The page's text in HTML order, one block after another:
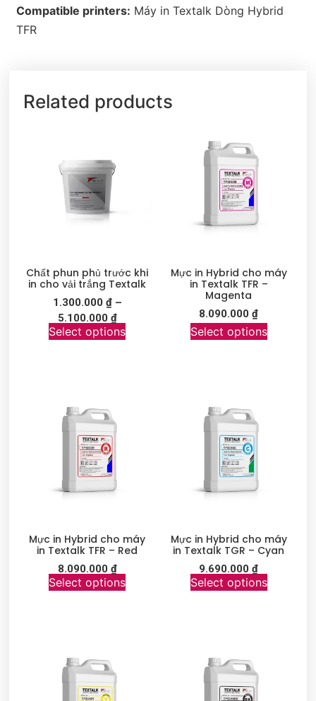
Compatible printers: Máy in Textalk Dòng Hybrid
TFR
Related products
Chất phun phủ trước khi
in cho vải trắng Textalk
1.300.000 ₫ –
5.100.000 ₫
Select options
Mực in Hybrid cho máy
in Textalk TFR –
Magenta
8.090.000₫
Select options
Mực in Hybrid cho máy
in Textalk TFR – Red
8.090.000 ₫
Select options
Mực in Hybrid cho máy
in Textalk TGR – Cyan
9.690.000₫
Select options